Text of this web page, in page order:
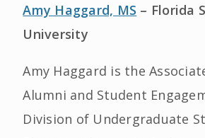
Amy Haggard, MS – Florida
University
Amy Haggard is the
Alumni and Student
Division of Undergraduate